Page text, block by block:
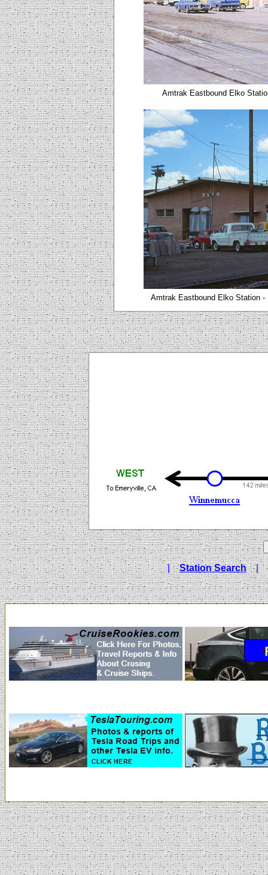
Amtrak Eastbound Elko
Amtrak Eastbound Elko Station -
| Station Search |